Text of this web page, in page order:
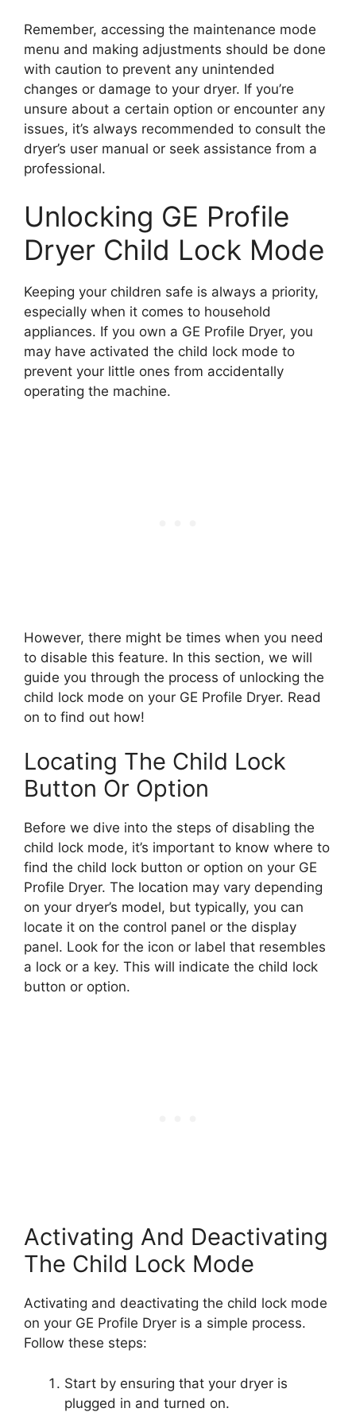
Remember, accessing the maintenance mode
menu and making adjustments should be done
with caution to prevent any unintended
changes or damage to your dryer. If you’re
unsure about a certain option or encounter any
issues, it’s always recommended to consult the
dryer’s user manual or seek assistance from a
professional.
Unlocking GE Profile
Dryer Child Lock Mode
Keeping your children safe is always a priority,
especially when it comes to household
appliances. If you own a GE Profile Dryer, you
may have activated the child lock mode to
prevent your little ones from accidentally
operating the machine.
However, there might be times when you need
to disable this feature. In this section, we will
guide you through the process of unlocking the
child lock mode on your GE Profile Dryer. Read
on to find out how!
Locating The Child Lock
Button Or Option
Before we dive into the steps of disabling the
child lock mode, it’s important to know where to
find the child lock button or option on your GE
Profile Dryer. The location may vary depending
on your dryer’s model, but typically, you can
locate it on the control panel or the display
panel. Look for the icon or label that resembles
a lock or a key. This will indicate the child lock
button or option.
Activating And Deactivating
The Child Lock Mode
Activating and deactivating the child lock mode
on your GE Profile Dryer is a simple process.
Follow these steps:
Start by ensuring that your dryer is
plugged in and turned on.